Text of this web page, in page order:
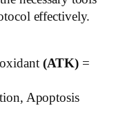
effectively.
(ATK) =
Apoptosis